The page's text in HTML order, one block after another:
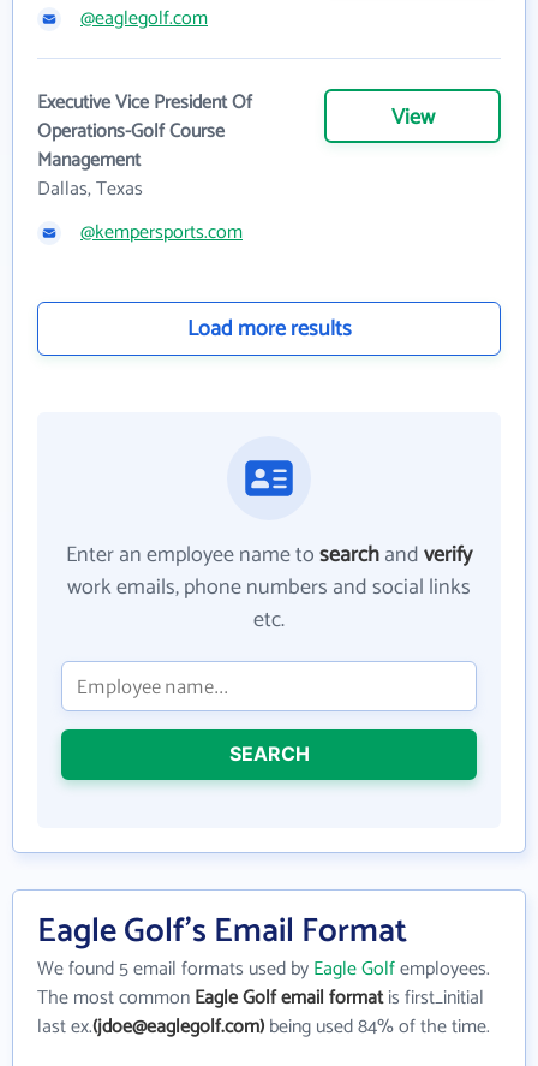
@eaglegolf.com
Executive Vice President Of
Operations-Golf Course
Management
Dallas, Texas
View
@kempersports.com
Load more results
Enter an employee name tosearchandverify
work emails, phone numbers and social links
etc.
SEARCH
Eagle Golf's Email Format
We found 5 email formats used byEagle Golfemployees.
The most commonEagle Golf email formatis first_initial
last ex.(jdoe@eaglegolf.com)being used 84% of the time.